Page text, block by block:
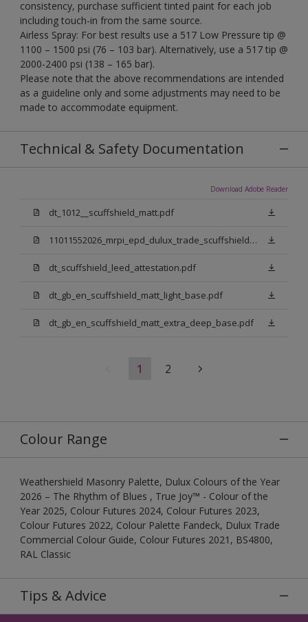
consistency, purchase sufficient tinted paint for each job
including touch-in from the same source.
Airless Spray: For best results use a 517 Low Pressure tip @
1100 – 1500 psi (76 – 103 bar). Alternatively, use a 517 tip @
2000-2400 psi (138 – 165 bar).
Please note that the above recommendations are intended
as a guideline only and some adjustments may need to be
made to accommodate equipment.
Technical & Safety Documentation
Download Adobe Reader
dt_1012__scuffshield_matt.pdf
11011552026_mrpi_epd_dulux_trade_scuffshield_matt.pdf
dt_scuffshield_leed_attestation.pdf
dt_gb_en_scuffshield_matt_light_base.pdf
dt_gb_en_scuffshield_matt_extra_deep_base.pdf
1 2
Colour Range
Weathershield Masonry Palette, Dulux Colours of the Year
2026 – The Rhythm of Blues , True Joy™ - Colour of the
Year 2025, Colour Futures 2024, Colour Futures 2023,
Colour Futures 2022, Colour Palette Fandeck, Dulux Trade
Commercial Colour Guide, Colour Futures 2021, BS4800,
RAL Classic
Tips & Advice